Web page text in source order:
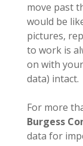
move past
would be
pictures,
to work is
on with
data) intact.
For more
Burgess
data for